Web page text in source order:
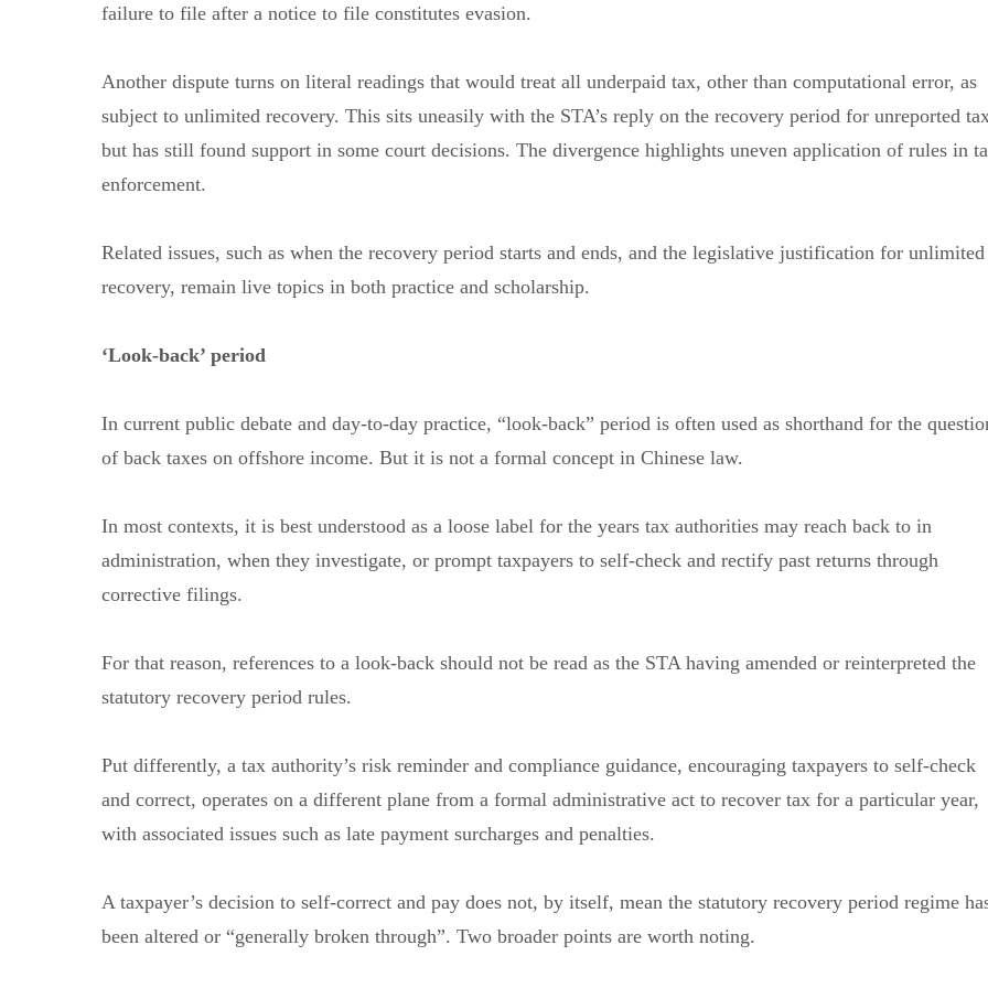
failure to file after a notice to file constitutes evasion.
Another dispute turns on literal readings that would treat all underpaid tax, other than computational error, as
subject to unlimited recovery. This sits uneasily with the STA’s reply on the recovery period for unreported
but has still found support in some court decisions. The divergence highlights uneven application of rules in
enforcement.
Related issues, such as when the recovery period starts and ends, and the legislative justification for unlimited
recovery, remain live topics in both practice and scholarship.
‘Look-back’ period
In current public debate and day-to-day practice, “look-back” period is often used as shorthand for the
of back taxes on offshore income. But it is not a formal concept in Chinese law.
In most contexts, it is best understood as a loose label for the years tax authorities may reach back to in
administration, when they investigate, or prompt taxpayers to self-check and rectify past returns through
corrective filings.
For that reason, references to a look-back should not be read as the STA having amended or reinterpreted the
statutory recovery period rules.
Put differently, a tax authority’s risk reminder and compliance guidance, encouraging taxpayers to self-check
and correct, operates on a different plane from a formal administrative act to recover tax for a particular year,
with associated issues such as late payment surcharges and penalties.
A taxpayer’s decision to self-correct and pay does not, by itself, mean the statutory recovery period regime
been altered or “generally broken through”. Two broader points are worth noting.